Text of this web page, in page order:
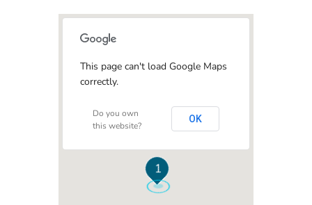
1
This page can't load Google Maps
correctly.
Do you own
this website?
OK